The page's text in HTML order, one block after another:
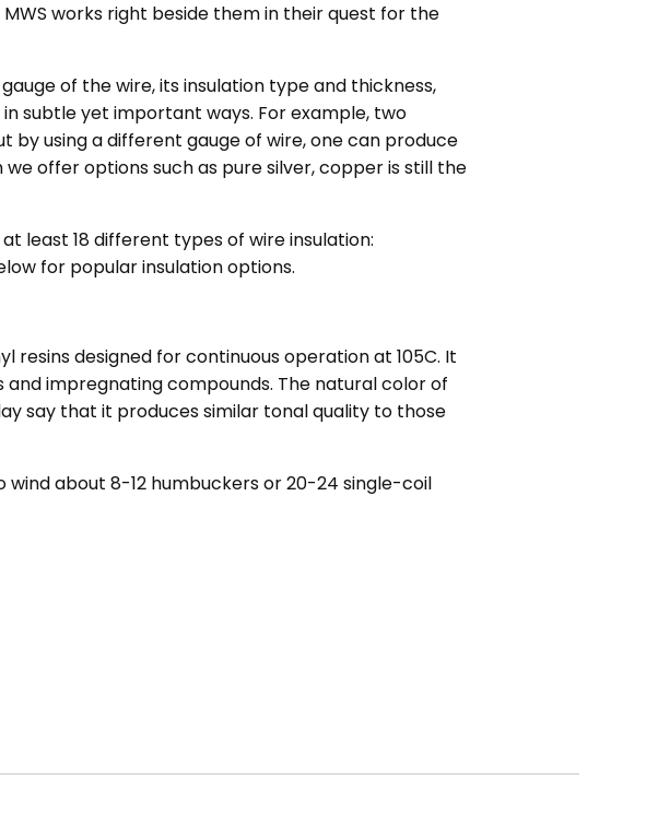
works right beside them in their quest for the
of the wire, its insulation type and thickness,
subtle yet important ways. For example, two
by using a different gauge of wire, one can produce
offer options such as pure silver, copper is still the
least 18 different types of wire insulation:
for popular insulation options.
designed for continuous operation at 105C. It
impregnating compounds. The natural color of
say that it produces similar tonal quality to those
wind about 8-12 humbuckers or 20-24 single-coil